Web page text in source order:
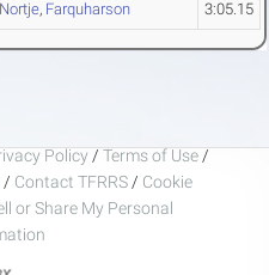
Nortje, Farquharson 3:05.15
Policy / Terms of Use /
/ Contact TFRRS / Cookie
or Share My Personal